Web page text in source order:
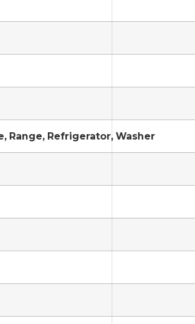
Range, Refrigerator, Washer